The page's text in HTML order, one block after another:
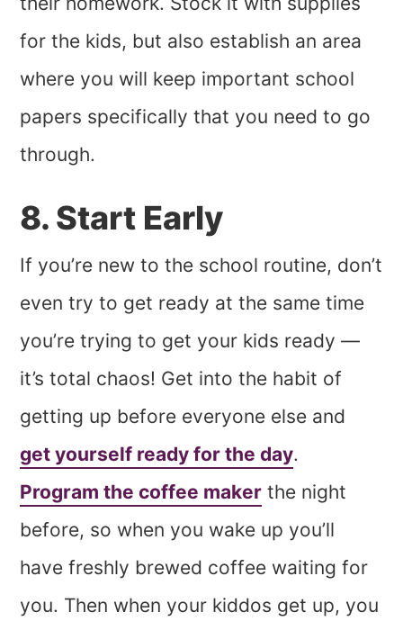
for the kids, but also establish an area
where you will keep important school
papers specifically that you need to go
through.
8. Start Early
If you’re new to the school routine, don’t
even try to get ready at the same time
you’re trying to get your kids ready —
it’s total chaos! Get into the habit of
getting up before everyone else and
get yourself ready for the day.
Program the coffee maker the night
before, so when you wake up you’ll
have freshly brewed coffee waiting for
you. Then when your kiddos get up, you